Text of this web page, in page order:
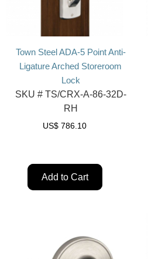
Town Steel ADA-5 Point Anti-
Ligature Arched Storeroom
Lock
SKU #TS/CRX-A-86-32D-
RH
US$ 786.10
Add to Cart